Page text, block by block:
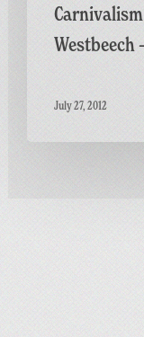
Carnivalism
Westbeech
July 27, 2012